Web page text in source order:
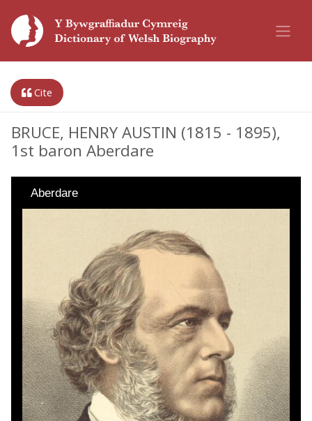
Cite
BRUCE, HENRY AUSTIN (1815 - 1895),
1st baron Aberdare
Aberdare